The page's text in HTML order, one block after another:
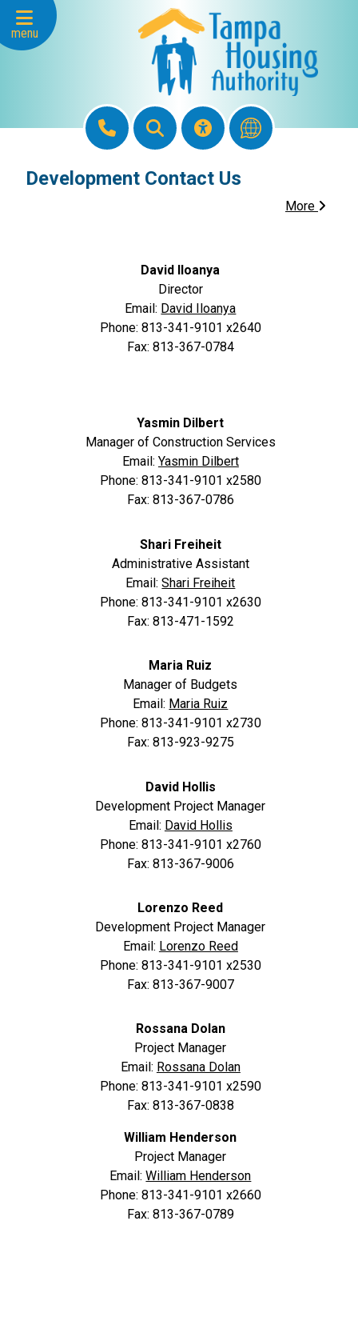
Skip to Main Content
menu
Development Contact Us
More
David Iloanya
Director
Email: David Iloanya
Phone: 813-341-9101 x2640
Fax: 813-367-0784
Yasmin Dilbert
Manager of Construction Services
Email: Yasmin Dilbert
Phone: 813-341-9101 x2580
Fax: 813-367-0786
Shari Freiheit
Administrative Assistant
Email:Shari Freiheit
Phone: 813-341-9101 x2630
Fax: 813-471-1592
Maria Ruiz
Manager of Budgets
Email: Maria Ruiz
Phone: 813-341-9101 x2730
Fax: 813-923-9275
David Hollis
Development Project Manager
Email: David Hollis
Phone: 813-341-9101 x2760
Fax: 813-367-9006
Lorenzo Reed
Development Project Manager
Email: Lorenzo Reed
Phone: 813-341-9101 x2530
Fax: 813-367-9007
Rossana Dolan
Project Manager
Email: Rossana Dolan
Phone: 813-341-9101 x2590
Fax: 813-367-0838
William Henderson
Project Manager
Email:William Henderson
Phone: 813-341-9101 x2660
Fax: 813-367-0789